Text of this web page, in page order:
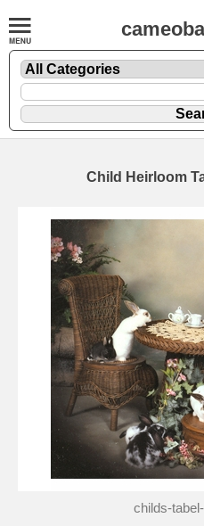
Child Heirloom
childs-